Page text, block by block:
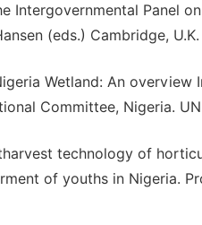
Intergovernmental Panel
(eds.) Cambridge,
Wetland: An
Committee, Nigeria.
technology of
of youths in Nigeria.